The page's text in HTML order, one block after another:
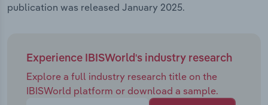
publication was released January 2025.
Experience IBISWorld's industry research
Explore a full industry research title on the
IBISWorld platform or download a sample.